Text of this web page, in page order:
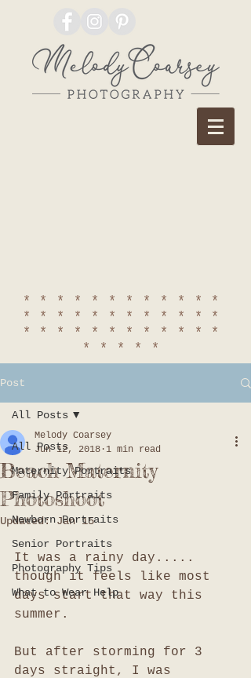
************
************
************
*****
Post
All Posts
Maternity Portraits
Family Portraits
Newborn Portraits
Senior Portraits
Photography Tips
What to Wear Help
All Posts
Beach Maternity
Photoshoot
Melody Coarsey
Jun 12, 2018 1 min read
Updated:Jan 15
It was a rainy day.....
though it feels like most
days start that way this
summer.
But after storming for 3
days straight, I was